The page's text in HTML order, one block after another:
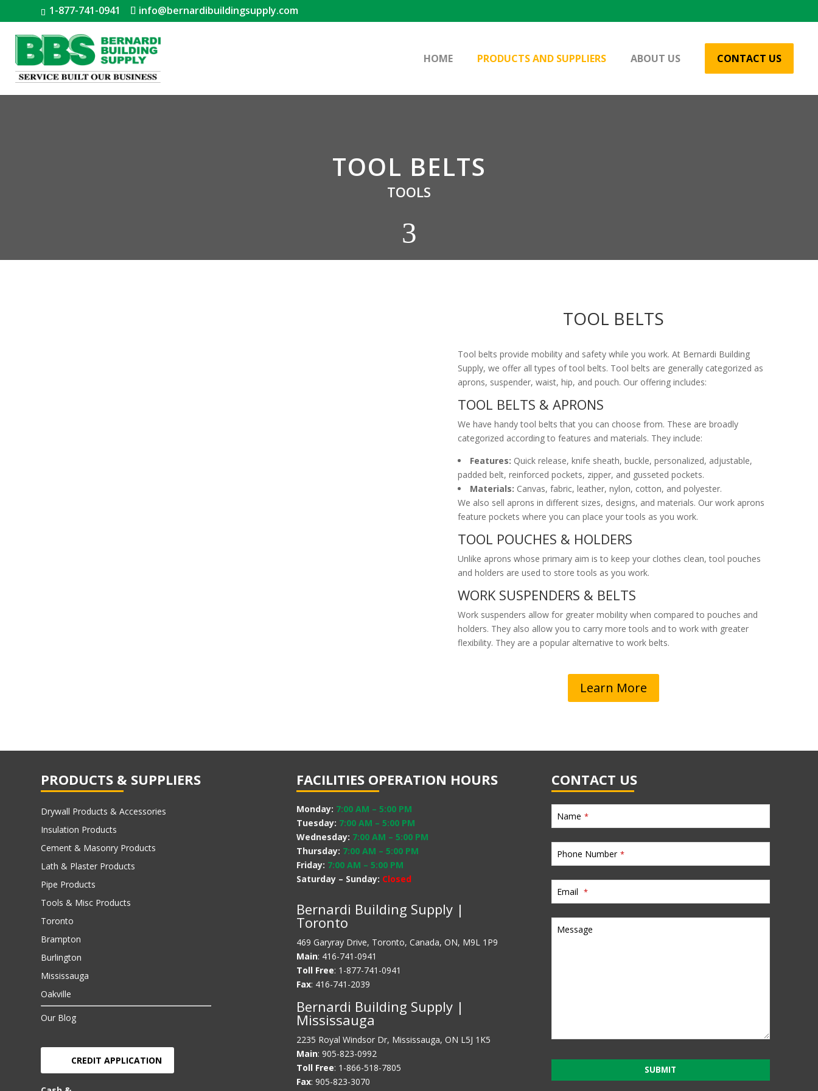
1-877-741-0941 info@bernardibuildingsupply.com
HOME PRODUCTS AND SUPPLIERS ABOUT US CONTACT US
TOOL BELTS
TOOLS
3
TOOL BELTS
Tool belts provide mobility and safety while you work. At Bernardi Building
Supply, we offer all types of tool belts. Tool belts are generally categorized as
aprons, suspender, waist, hip, and pouch. Our offering includes:
TOOL BELTS & APRONS
We have handy tool belts that you can choose from. These are broadly
categorized according to features and materials. They include:
Features: Quick release, knife sheath, buckle, personalized, adjustable,
padded belt, reinforced pockets, zipper, and gusseted pockets.
Materials: Canvas, fabric, leather, nylon, cotton, and polyester.
We also sell aprons in different sizes, designs, and materials. Our work aprons
feature pockets where you can place your tools as you work.
TOOL POUCHES & HOLDERS
Unlike aprons whose primary aim is to keep your clothes clean, tool pouches
and holders are used to store tools as you work.
WORK SUSPENDERS & BELTS
Work suspenders allow for greater mobility when compared to pouches and
holders. They also allow you to carry more tools and to work with greater
flexibility. They are a popular alternative to work belts.
Learn More
PRODUCTS & SUPPLIERS
Drywall Products & Accessories
Insulation Products
Cement & Masonry Products
Lath & Plaster Products
Pipe Products
Tools & Misc Products
Toronto
Brampton
Burlington
Mississauga
Oakville
Our Blog
CREDIT APPLICATION
FACILITIES OPERATION HOURS
Monday: 7:00 AM – 5:00 PM
Tuesday: 7:00 AM – 5:00 PM
Wednesday: 7:00 AM – 5:00 PM
Thursday: 7:00 AM – 5:00 PM
Friday: 7:00 AM – 5:00 PM
Saturday – Sunday: Closed
Bernardi Building Supply |
Toronto
469 Garyray Drive, Toronto, Canada, ON, M9L 1P9
Main: 416-741-0941
Toll Free: 1-877-741-0941
Fax: 416-741-2039
Bernardi Building Supply |
Mississauga
2235 Royal Windsor Dr, Mississauga, ON L5J 1K5
Main: 905-823-0992
Toll Free: 1-866-518-7805
Fax: 905-823-3070
CONTACT US
Name *
Phone Number *
Email *
Message
SUBMIT